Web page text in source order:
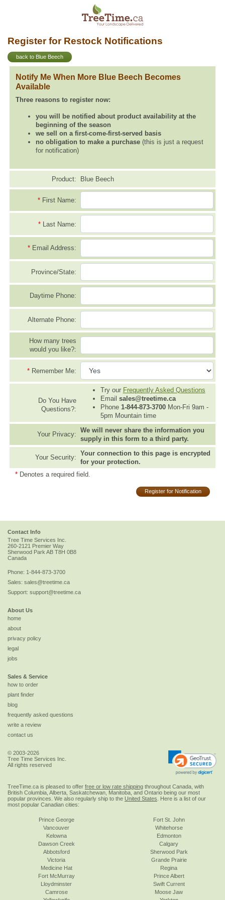
Register for Restock Notifications
back to Blue Beech
Notify Me When More Blue Beech Becomes
Available
Three reasons to register now:
you will be notified about product availability at the
beginning of the season
we sell on a first-come-first-served basis
no obligation to make a purchase (this is just a request
for notification)
Product: Blue Beech
* First Name:
* Last Name:
* Email Address:
Province/State:
Daytime Phone:
Alternate Phone:
How many trees
would you like?:
* Remember Me:
Do You Have
Questions?:
Try our Frequently Asked Questions
Email sales@treetime.ca
Phone 1-844-873-3700Mon-Fri 9am -
5pm Mountain time
Your Privacy:
We will never share the information you
supply in this form to a third party.
Your Security:
Your connection to this page is encrypted
for your protection.
* Denotes a required field.
Register for Notification
Contact Info
Tree Time Services Inc.
260-2121 Premier Way
Sherwood Park AB T8H 0B8
Canada
Phone: 1-844-873-3700
Sales: sales@treetime.ca
Support: support@treetime.ca
About Us
home
about
privacy policy
legal
jobs
Sales & Service
how to order
plant finder
blog
frequently asked questions
write a review
contact us
© 2003-2026
Tree Time Services Inc.
All rights reserved
TreeTime.ca is pleased to offer free or low rate shipping throughout Canada, with
British Columbia, Alberta, Saskatchewan, Manitoba, and Ontario being our most
popular provinces. We also regularly ship to the United States . Here is a list of our
most popular Canadian cities:
Prince George
Vancouver
Kelowna
Dawson Creek
Abbotsford
Victoria
Fort St. John
Whitehorse
Edmonton
Calgary
Sherwood Park
Grande Prairie
Medicine Hat
Fort McMurray
Lloydminster
Camrose
Regina
Prince Albert
Swift Current
Moose Jaw